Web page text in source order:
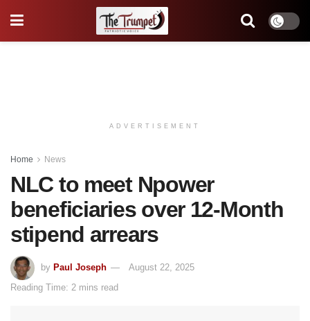
ADVERTISEMENT
Home News
NLC to meet Npower
beneficiaries over 12-Month
stipend arrears
by Paul Joseph
August 22, 2025
Reading Time: 2 mins read